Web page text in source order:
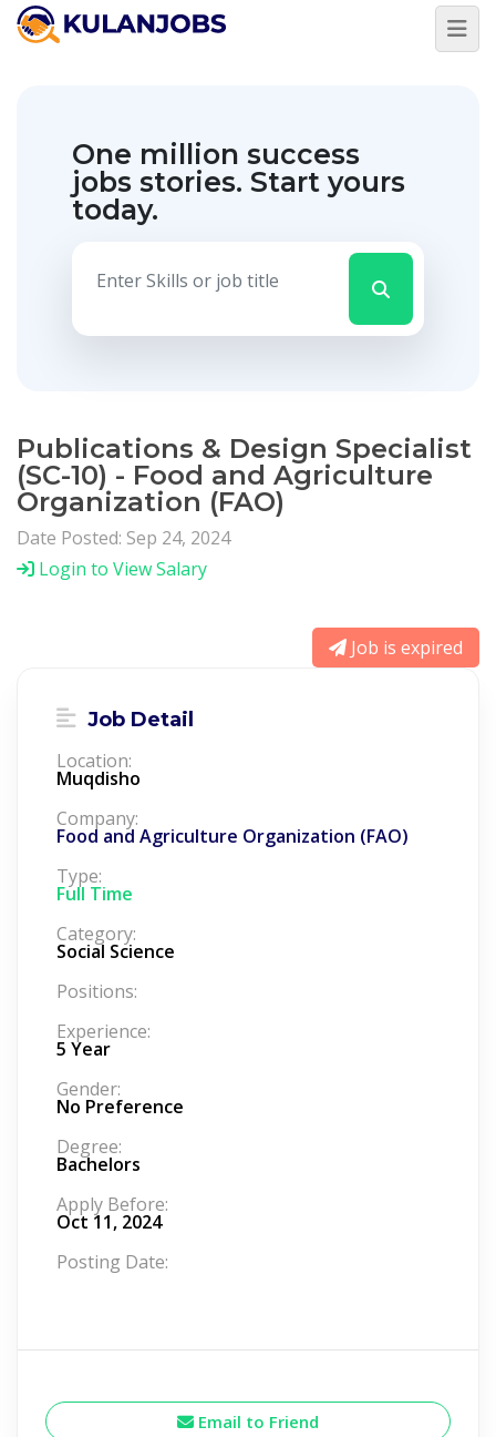
One million success
jobs stories. Start yours
today.
Publications & Design Specialist
(SC-10) - Food and Agriculture
Organization (FAO)
Date Posted: Sep 24, 2024
Login to View Salary
Job is expired
Job Detail
Location:
Muqdisho
Company:
Food and Agriculture Organization (FAO)
Type:
Full Time
Category:
Social Science
Positions:
Experience:
5 Year
Gender:
No Preference
Degree:
Bachelors
Apply Before:
Oct 11, 2024
Posting Date:
Email to Friend